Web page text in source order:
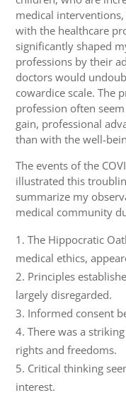
medical
with the healthcare
significantly shaped
professions by their
doctors would
cowardice scale. The
profession often
gain, professional
than with the well-
The events of the
illustrated this
summarize my
medical community
The Hippocratic
medical ethics,
Principles
largely disregarded.
Informed consent
There was a
rights and freedoms.
Critical thinking
interest.